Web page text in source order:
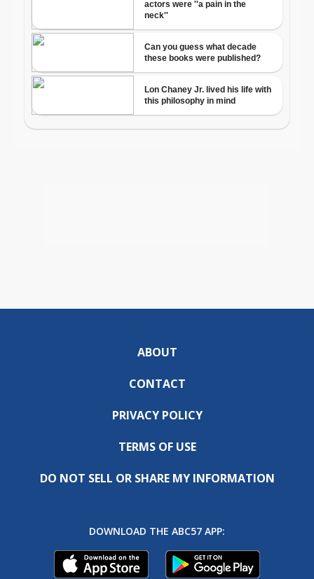
ABOUT
CONTACT
PRIVACY POLICY
TERMS OF USE
DO NOT SELL OR SHARE MY INFORMATION
DOWNLOAD THE ABC57 APP: